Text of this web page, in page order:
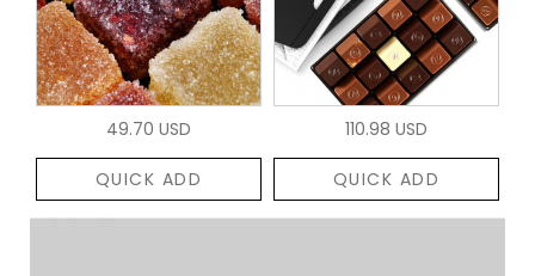
49.70 USD
QUICK ADD
110.98 USD
QUICK ADD